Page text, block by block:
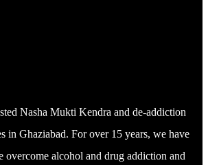
Nasha Mukti Kendra and de-addiction
in Ghaziabad. For over 15 years, we have
overcome alcohol and drug addiction and